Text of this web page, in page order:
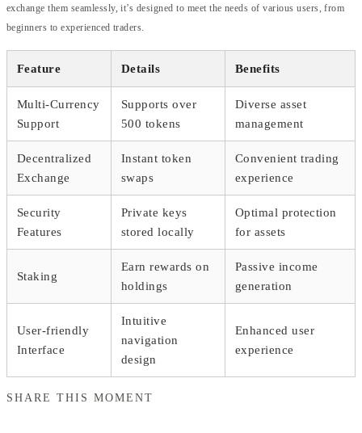
exchange them seamlessly, it’s designed to meet the needs of various users, from
beginners to experienced traders.
Feature Details Benefits
Multi-Currency
Support
Supports over
500 tokens
Diverse asset
management
Decentralized
Exchange
Instant token
swaps
Convenient trading
experience
Security
Features
Private keys
stored locally
Optimal protection
for assets
Staking
Earn rewards on
holdings
Passive income
generation
User-friendly
Interface
Intuitive
navigation
design
Enhanced user
experience
SHARE THIS MOMENT